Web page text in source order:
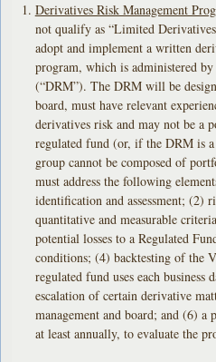
Derivatives Risk Management
not qualify as “Limited
adopt and implement a written
program, which is administered
(“DRM”). The DRM will be
board, must have relevant
derivatives risk and may not be a
regulated fund (or, if the DRM is
group cannot be composed of
must address the following
identification and assessment; (2)
quantitative and measurable
potential losses to a Regulated
conditions; (4) backtesting of the
regulated fund uses each
escalation of certain derivative
management and board; and (6)
at least annually, to evaluate the